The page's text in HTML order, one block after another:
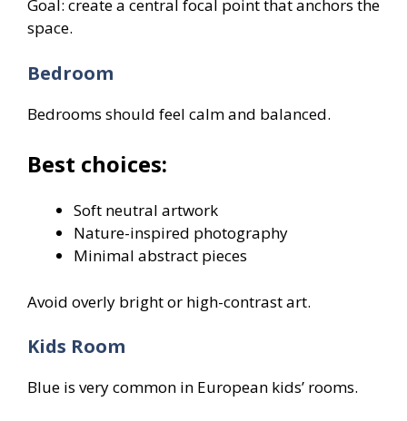
Goal: create a central focal point that anchors the
space.
Bedroom
Bedrooms should feel calm and balanced.
Best choices:
Soft neutral artwork
Nature-inspired photography
Minimal abstract pieces
Avoid overly bright or high-contrast art.
Kids Room
Blue is very common in European kids’ rooms.